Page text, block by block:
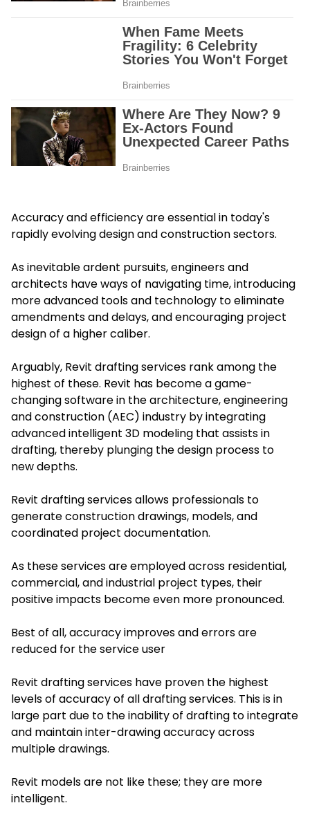
Accuracy and efficiency are essential in today's
rapidly evolving design and construction sectors.
As inevitable ardent pursuits, engineers and
architects have ways of navigating time, introducing
more advanced tools and technology to eliminate
amendments and delays, and encouraging project
design of a higher caliber.
Arguably, Revit drafting services rank among the
highest of these. Revit has become a game-
changing software in the architecture, engineering
and construction (AEC) industry by integrating
advanced intelligent 3D modeling that assists in
drafting, thereby plunging the design process to
new depths.
Revit drafting services allows professionals to
generate construction drawings, models, and
coordinated project documentation.
As these services are employed across residential,
commercial, and industrial project types, their
positive impacts become even more pronounced.
Best of all, accuracy improves and errors are
reduced for the service user
Revit drafting services have proven the highest
levels of accuracy of all drafting services. This is in
large part due to the inability of drafting to integrate
and maintain inter-drawing accuracy across
multiple drawings.
Revit models are not like these; they are more
intelligent.